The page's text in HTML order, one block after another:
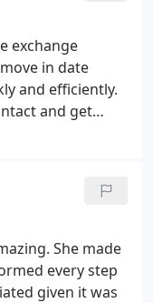
exchange
in date
and efficiently.
and get
and don't
instead work
She made
every step
given it was